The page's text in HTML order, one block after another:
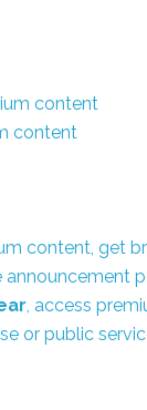
content
content
content, get
announcement
, access
or public